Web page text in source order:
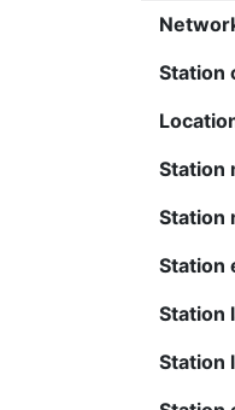
Station
Station
Station
Station
Station
Station